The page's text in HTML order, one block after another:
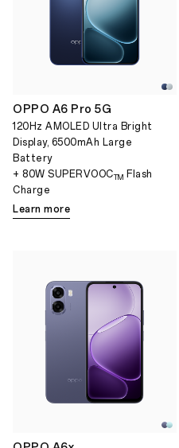
OPPO A6 Pro 5G
120Hz AMOLED Ultra Bright
Display, 6500mAh Large
Battery
+ 80W SUPERVOOCTM Flash
Charge
Learn more